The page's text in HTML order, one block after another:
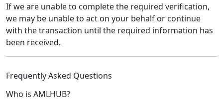
If we are unable to complete the required verification,
we may be unable to act on your behalf or continue
with the transaction until the required information has
been received.
Frequently Asked Questions
Who is AMLHUB?